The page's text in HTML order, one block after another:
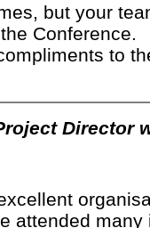
but your
Conference.
to
Director
attended many